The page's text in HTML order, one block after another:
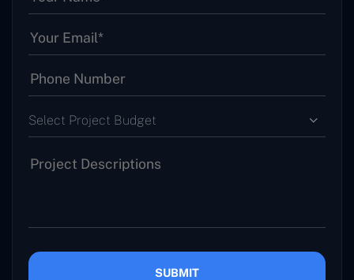
Select Project Budget
SUBMIT